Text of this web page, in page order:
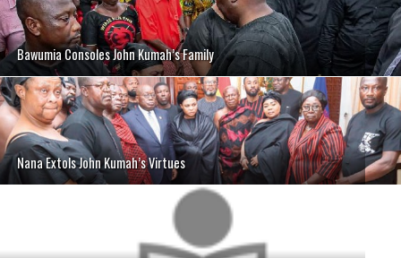
Bawumia Consoles John Kumah’s Family
Nana Extols John Kumah’s Virtues